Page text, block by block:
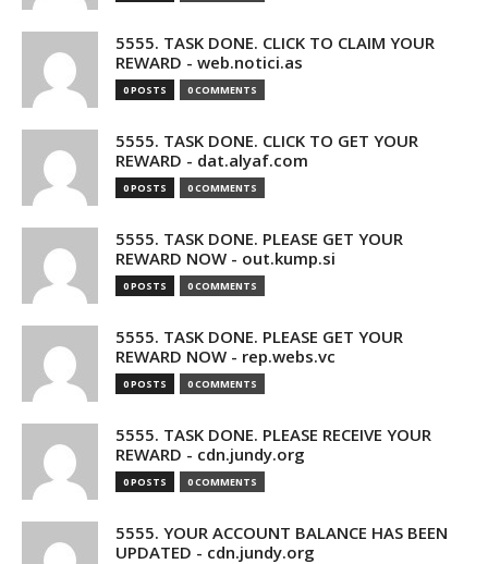
5555. TASK DONE. CLICK TO CLAIM YOUR
REWARD - web.notici.as
0 POSTS 0 COMMENTS
5555. TASK DONE. CLICK TO GET YOUR
REWARD - dat.alyaf.com
0 POSTS 0 COMMENTS
5555. TASK DONE. PLEASE GET YOUR
REWARD NOW - out.kump.si
0 POSTS 0 COMMENTS
5555. TASK DONE. PLEASE GET YOUR
REWARD NOW - rep.webs.vc
0 POSTS 0 COMMENTS
5555. TASK DONE. PLEASE RECEIVE YOUR
REWARD - cdn.jundy.org
0 POSTS 0 COMMENTS
5555. YOUR ACCOUNT BALANCE HAS BEEN
UPDATED - cdn.jundy.org